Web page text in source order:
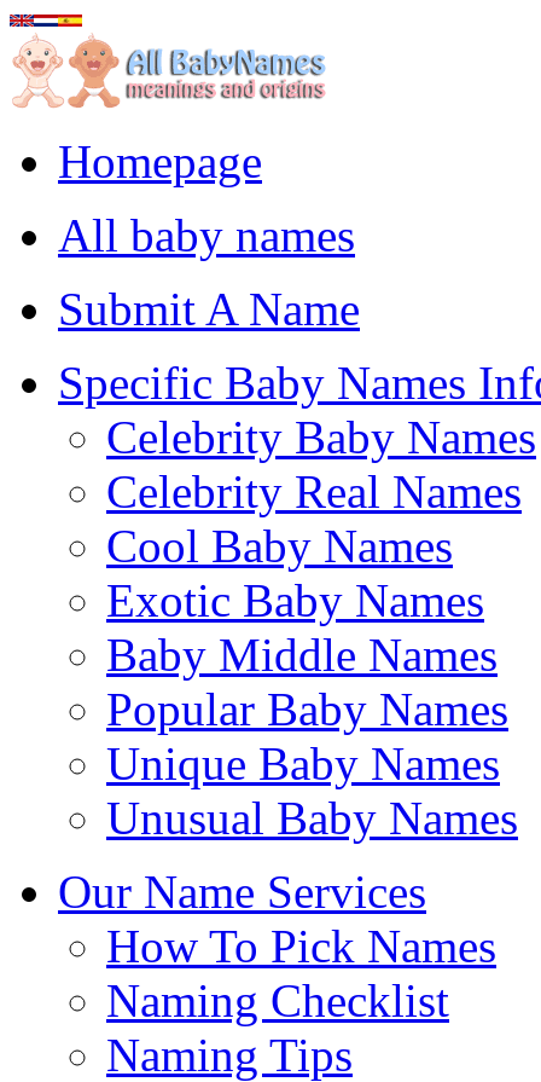
Homepage
All baby names
Submit A Name
Specific Baby Names
Celebrity Baby Names
Celebrity Real Names
Cool Baby Names
Exotic Baby Names
Baby Middle Names
Popular Baby Names
Unique Baby Names
Unusual Baby Names
Our Name Services
How To Pick Names
Naming Checklist
Naming Tips